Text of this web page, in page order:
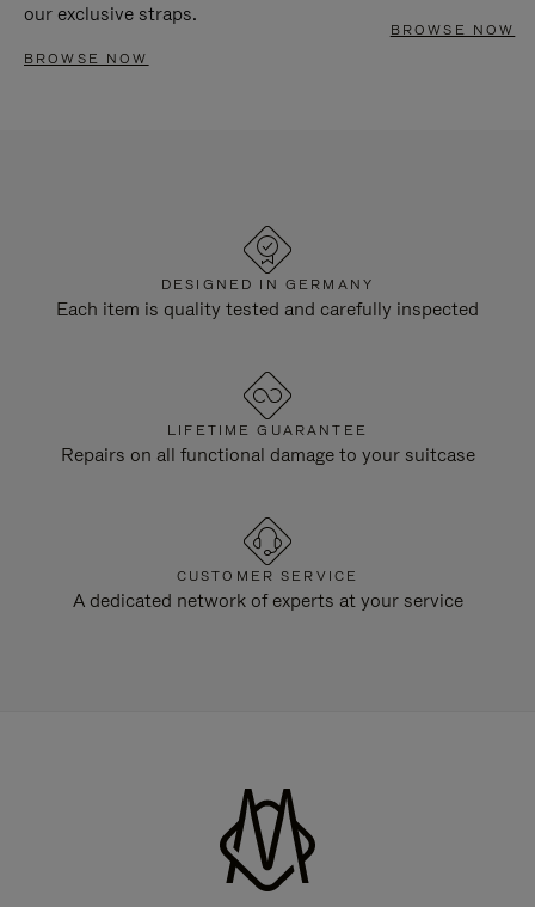
our exclusive straps.
BROWSE NOW
BROWSE NOW
DESIGNED IN GERMANY
Each item is quality tested and carefully inspected
LIFETIME GUARANTEE
Repairs on all functional damage to your suitcase
CUSTOMER SERVICE
A dedicated network of experts at your service